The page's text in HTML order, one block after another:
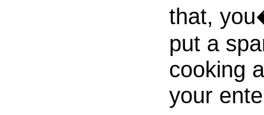
that,
put a
cooking
your